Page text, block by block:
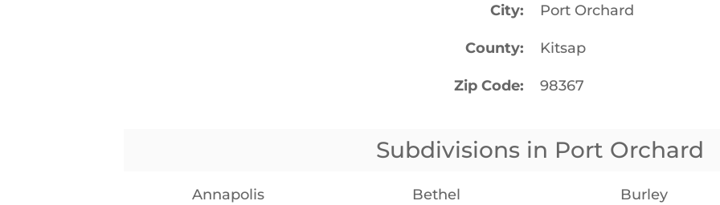
City Port Orchard
County Kitsap
Zip Code 98367
Subdivisions in Port Orchard
Annapolis Bethel Burley